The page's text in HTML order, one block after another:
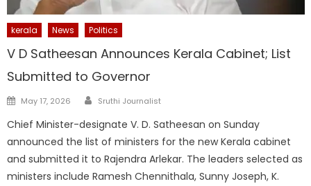
kerala News Politics
V D Satheesan Announces Kerala Cabinet; List
Submitted to Governor
Posted
May 17, 2026 Author
Sruthi Journalist
Chief Minister-designate V. D. Satheesan on Sunday
announced the list of ministers for the new Kerala cabinet
and submitted it to Rajendra Arlekar. The leaders selected as
ministers include Ramesh Chennithala, Sunny Joseph, K.